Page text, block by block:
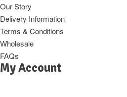
Our Story
Delivery Information
Terms & Conditions
Wholesale
FAQs
My Account